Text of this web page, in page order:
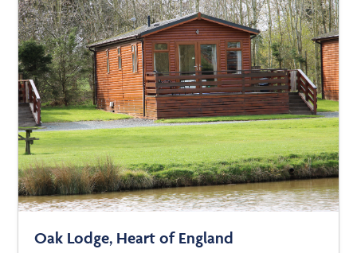
Oak Lodge, Heart of England